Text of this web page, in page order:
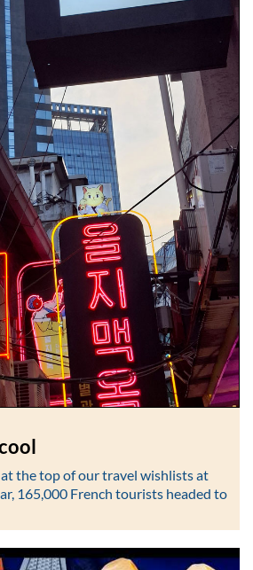
the top of our travel wishlists at
165,000 French tourists headed to